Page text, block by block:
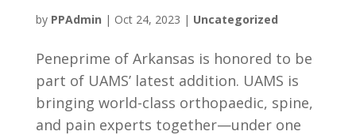
by PPAdmin | Oct 24, 2023 | Uncategorized
Peneprime of Arkansas is honored to be
part of UAMS’ latest addition. UAMS is
bringing world-class orthopaedic, spine,
and pain experts together—under one